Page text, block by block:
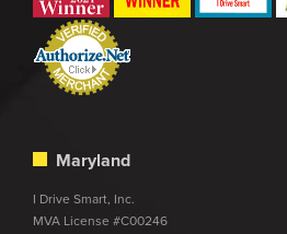
Maryland
I Drive Smart, Inc.
MVA License #C00246